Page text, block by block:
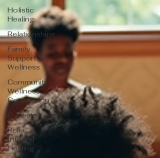
Holistic
Healing
Relationships
Family
Support &
Wellness
Community
Wellness
Connection
Retreats
Reiki
Infused
Healing